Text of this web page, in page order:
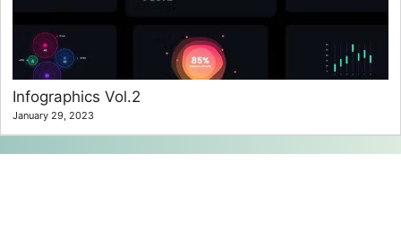
Infographics Vol.2
January 29, 2023